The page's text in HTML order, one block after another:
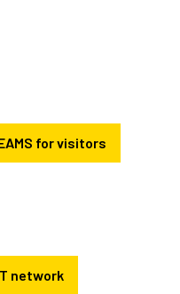
for visitors
network